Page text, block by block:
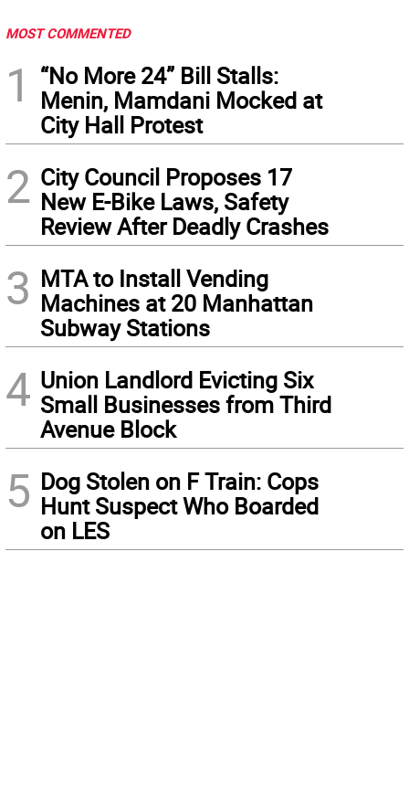
MOST COMMENTED
1
“No More 24” Bill Stalls:
Menin, Mamdani Mocked at
City Hall Protest
2 City Council Proposes 17
New E-Bike Laws, Safety
Review After Deadly Crashes
3 MTA to Install Vending
Machines at 20 Manhattan
Subway Stations
4 Union Landlord Evicting Six
Small Businesses from Third
Avenue Block
5 Dog Stolen on F Train: Cops
Hunt Suspect Who Boarded
on LES